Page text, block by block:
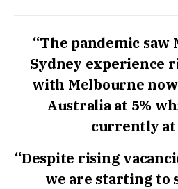
“The pandemic saw
Sydney experience
with Melbourne
Australia at 5%
currently at
“Despite rising
we are starting to